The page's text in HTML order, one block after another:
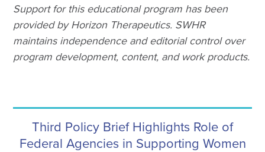
Support for this educational program has been
provided by Horizon Therapeutics. SWHR
maintains independence and editorial control over
program development, content, and work products.
Third Policy Brief Highlights Role of
Federal Agencies in Supporting Women